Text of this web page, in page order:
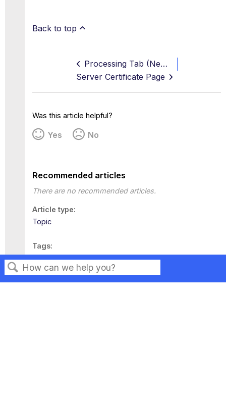
Search
Back to top
Processing Tab (New, Edit, and Duplicate Log Source Page)
Server Certificate Page
Was this article helpful?
Yes No
Recommended articles
There are no recommended articles.
Article type
Topic
Tags
This page has no tags.